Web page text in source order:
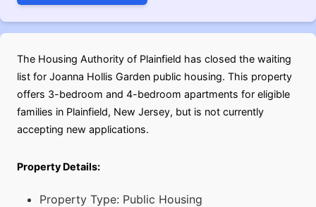
The Housing Authority of Plainfield has closed the waiting
list for Joanna Hollis Garden public housing. This property
offers 3-bedroom and 4-bedroom apartments for eligible
families in Plainfield, New Jersey, but is not currently
accepting new applications.
Property Details:
Property Type: Public Housing